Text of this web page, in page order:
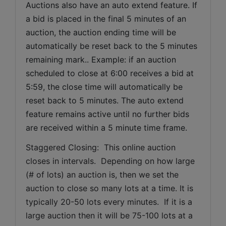
Auctions also have an auto extend feature. If
a bid is placed in the final 5 minutes of an
auction, the auction ending time will be
automatically be reset back to the 5 minutes
remaining mark.. Example: if an auction
scheduled to close at 6:00 receives a bid at
5:59, the close time will automatically be
reset back to 5 minutes. The auto extend
feature remains active until no further bids
are received within a 5 minute time frame.
Staggered Closing:  This online auction
closes in intervals.  Depending on how large
(# of lots) an auction is, then we set the
auction to close so many lots at a time. It is
typically 20-50 lots every minutes.  If it is a
large auction then it will be 75-100 lots at a